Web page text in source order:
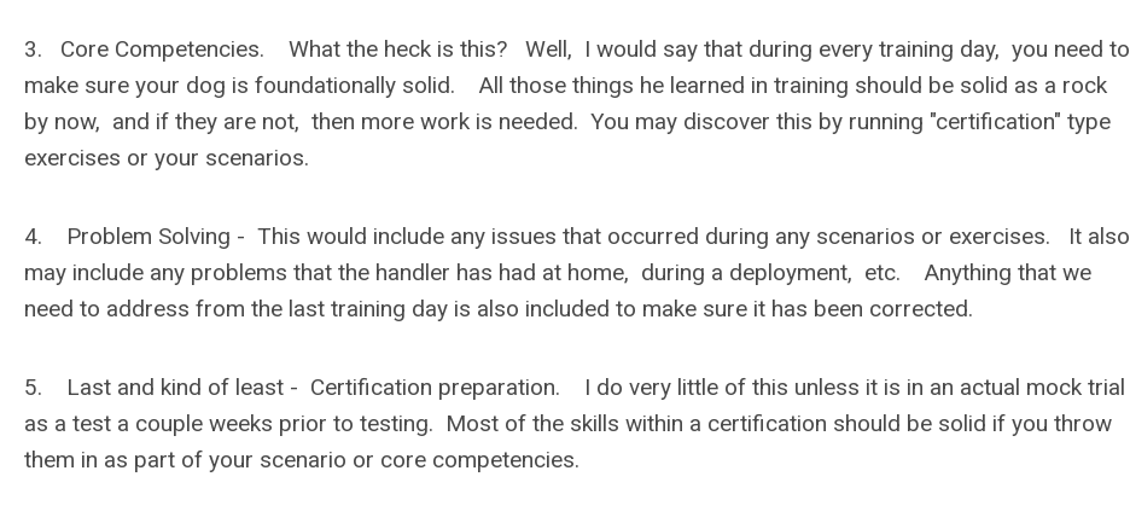
3. Core Competencies. What the heck is this? Well, I would say that during every training day, you need to
make sure your dog is foundationally solid. All those things he learned in training should be solid as a rock
by now, and if they are not, then more work is needed. You may discover this by running "certification" type
exercises or your scenarios.
4. Problem Solving - This would include any issues that occurred during any scenarios or exercises. It also
may include any problems that the handler has had at home, during a deployment, etc. Anything that we
need to address from the last training day is also included to make sure it has been corrected.
5. Last and kind of least - Certification preparation. I do very little of this unless it is in an actual mock trial
as a test a couple weeks prior to testing. Most of the skills within a certification should be solid if you throw
them in as part of your scenario or core competencies.